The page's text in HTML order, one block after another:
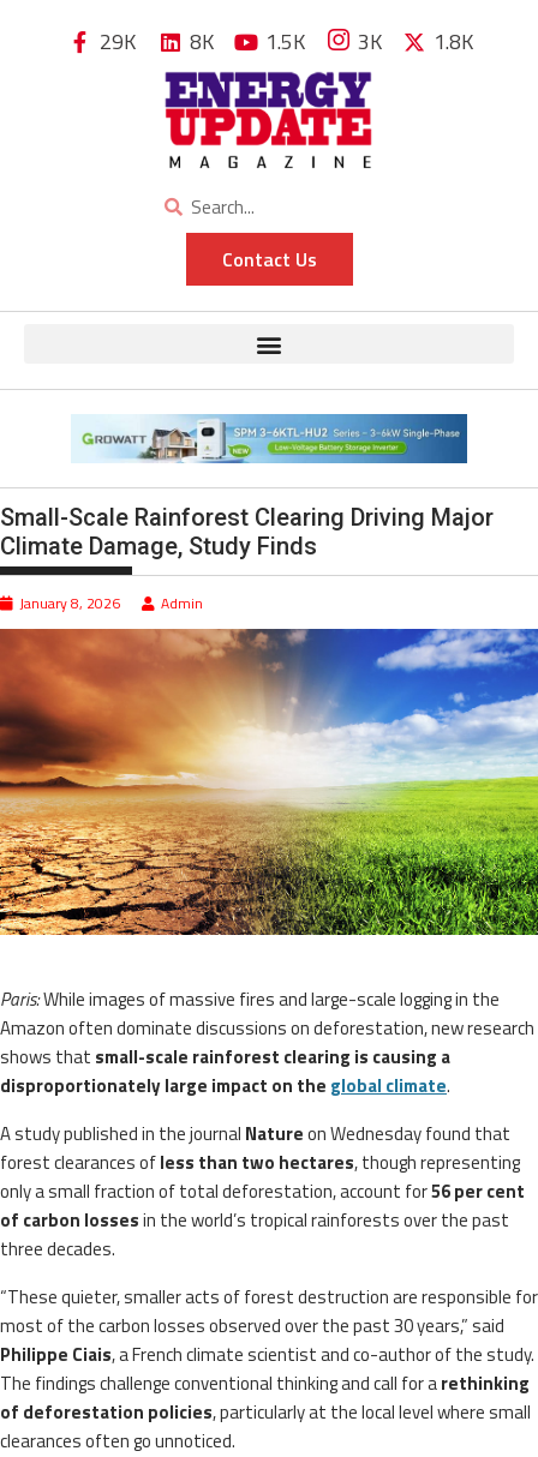
29K 8K 1.5K 3K 1.8K
Contact Us
Small-Scale Rainforest Clearing Driving Major
Climate Damage, Study Finds
January 8, 2026 Admin
Paris:While images of massive fires and large-scale logging in the
Amazon often dominate discussions on deforestation, new research
shows that small-scale rainforest clearing is causing a
disproportionately large impact on the global climate.
A study published in the journal Natureon Wednesday found that
forest clearances ofless than two hectares, though representing
only a small fraction of total deforestation, account for56 per cent
of carbon lossesin the world’s tropical rainforests over the past
three decades.
“These quieter, smaller acts of forest destruction are responsible for
most of the carbon losses observed over the past 30 years,” said
Philippe Ciais, a French climate scientist and co-author of the study.
The findings challenge conventional thinking and call for arethinking
of deforestation policies, particularly at the local level where small
clearances often go unnoticed.